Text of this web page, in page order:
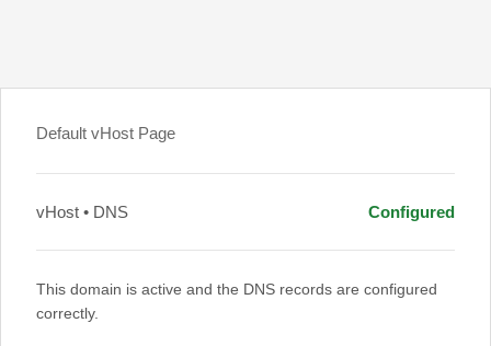
Default vHost Page
vHost • DNS Configured
This domain is active and the DNS records are configured
correctly.